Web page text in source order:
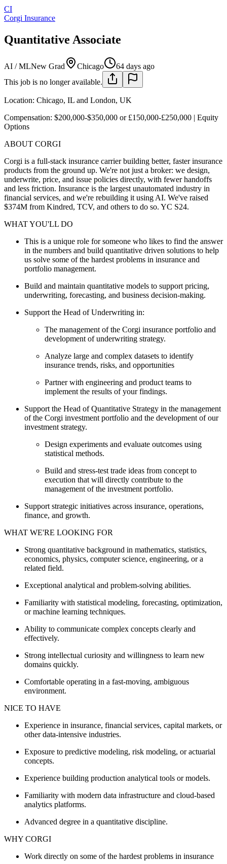
CI
Corgi Insurance
Quantitative Associate
AI / MLNew Grad Chicago
64 days ago
This job is no longer available.
Location: Chicago, IL and London, UK
Compensation: $200,000-$350,000 or £150,000-£250,000 | Equity
Options
ABOUT CORGI
Corgi is a full-stack insurance carrier building better, faster insurance
products from the ground up. We're not just a broker: we design,
underwrite, price, and issue policies directly, with fewer handoffs
and less friction. Insurance is the largest unautomated industry in
financial services, and we're rebuilding it using AI. We've raised
$374M from Kindred, TCV, and others to do so. YC S24.
WHAT YOU'LL DO
This is a unique role for someone who likes to find the answer
in the numbers and build quantitative driven solutions to help
us solve some of the hardest problems in insurance and
portfolio management.
Build and maintain quantitative models to support pricing,
underwriting, forecasting, and business decision-making.
Support the Head of Underwriting in:
The management of the Corgi insurance portfolio and
development of underwriting strategy.
Analyze large and complex datasets to identify
insurance trends, risks, and opportunities
Partner with engineering and product teams to
implement the results of your findings.
Support the Head of Quantitative Strategy in the management
of the Corgi investment portfolio and the development of our
investment strategy.
Design experiments and evaluate outcomes using
statistical methods.
Build and stress-test trade ideas from concept to
execution that will directly contribute to the
management of the investment portfolio.
Support strategic initiatives across insurance, operations,
finance, and growth.
WHAT WE'RE LOOKING FOR
Strong quantitative background in mathematics, statistics,
economics, physics, computer science, engineering, or a
related field.
Exceptional analytical and problem-solving abilities.
Familiarity with statistical modeling, forecasting, optimization,
or machine learning techniques.
Ability to communicate complex concepts clearly and
effectively.
Strong intellectual curiosity and willingness to learn new
domains quickly.
Comfortable operating in a fast-moving, ambiguous
environment.
NICE TO HAVE
Experience in insurance, financial services, capital markets, or
other data-intensive industries.
Exposure to predictive modeling, risk modeling, or actuarial
concepts.
Experience building production analytical tools or models.
Familiarity with modern data infrastructure and cloud-based
analytics platforms.
Advanced degree in a quantitative discipline.
WHY CORGI
Work directly on some of the hardest problems in insurance